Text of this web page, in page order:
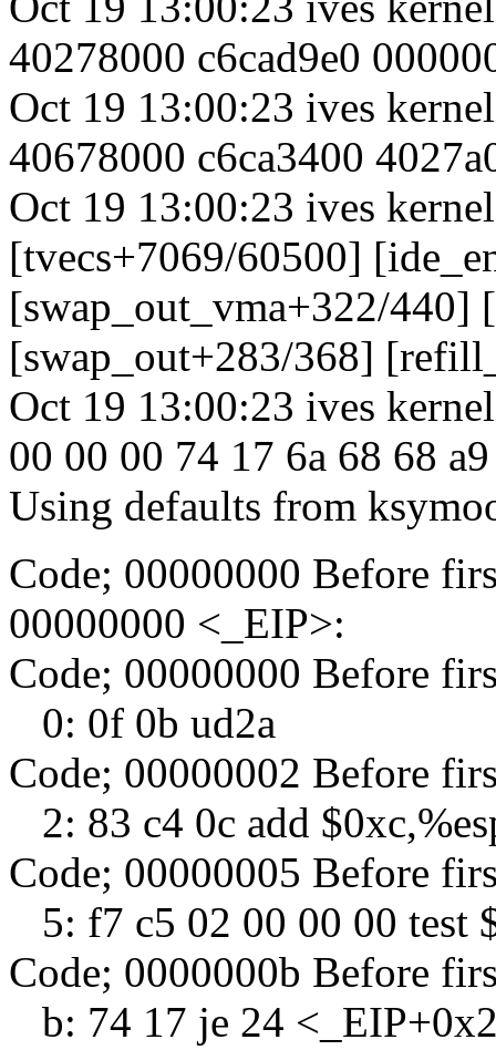
40278000 c6cad9e0
Oct 19 13:00:23 ives
40678000 c6ca3400
Oct 19 13:00:23 ives
[tvecs+7069/60500]
[swap_out_vma+322/440]
[swap_out+283/368]
Oct 19 13:00:23 ives
00 00 00 74 17 6a 68 68
Using defaults from
Code; 00000000 Before
00000000 <_EIP>:
Code; 00000000 Before
0: 0f 0b ud2a
Code; 00000002 Before
2: 83 c4 0c add
Code; 00000005 Before
5: f7 c5 02 00 00 00 test
Code; 0000000b Before
b: 74 17 je 24